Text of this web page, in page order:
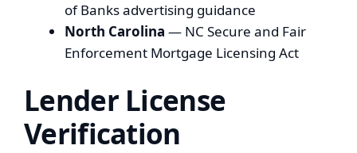
of Banks advertising guidance
North Carolina — NC Secure and Fair
Enforcement Mortgage Licensing Act
Lender License
Verification